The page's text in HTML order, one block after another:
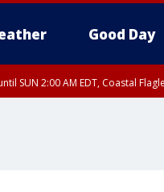
Good Day
SUN 2:00 AM EDT, Coastal